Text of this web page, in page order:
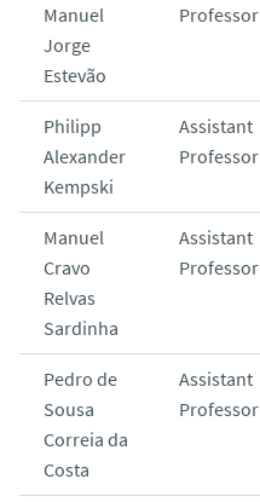
Manuel
Jorge
Estevão
Professor
Philipp
Alexander
Kempski
Assistant
Professor
Manuel
Cravo
Relvas
Sardinha
Assistant
Professor
Pedro de
Sousa
Correia da
Costa
Assistant
Professor